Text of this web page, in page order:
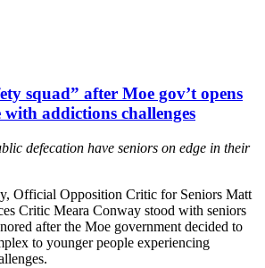
squad” after Moe gov’t opens
addictions challenges
defecation have seniors on edge in their
Official Opposition Critic for Seniors Matt
Critic Meara Conway stood with seniors
after the Moe government decided to
to younger people experiencing